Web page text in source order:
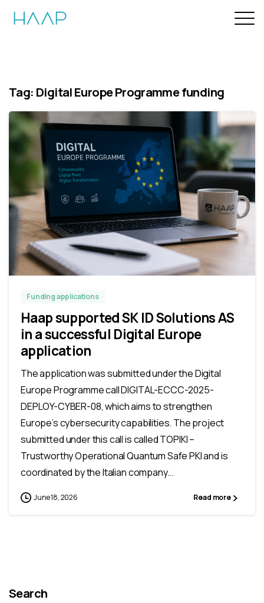
Tag: Digital Europe Programme funding
Funding applications
Haap supported SK ID Solutions AS
in a successful Digital Europe
application
The application was submitted under the Digital
Europe Programme call DIGITAL-ECCC-2025-
DEPLOY-CYBER-08, which aims to strengthen
Europe’s cybersecurity capabilities. The project
submitted under this call is called TOPIKI –
Trustworthy Operational Quantum Safe PKI and is
coordinated by the Italian company...
June 18, 2026 Read more
Search